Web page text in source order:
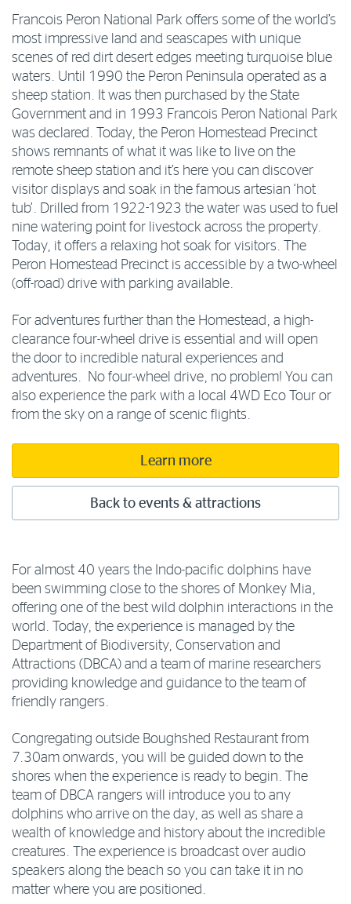
Francois Peron National Park offers some of the world’s
most impressive land and seascapes with unique
scenes of red dirt desert edges meeting turquoise blue
waters. Until 1990 the Peron Peninsula operated as a
sheep station. It was then purchased by the State
Government and in 1993 Francois Peron National Park
was declared. Today, the Peron Homestead Precinct
shows remnants of what it was like to live on the
remote sheep station and it’s here you can discover
visitor displays and soak in the famous artesian ‘hot
tub’. Drilled from 1922-1923 the water was used to fuel
nine watering point for livestock across the property.
Today, it offers a relaxing hot soak for visitors. The
Peron Homestead Precinct is accessible by a two-wheel
(off-road) drive with parking available.
For adventures further than the Homestead, a high-
clearance four-wheel drive is essential and will open
the door to incredible natural experiences and
adventures. No four-wheel drive, no problem! You can
also experience the park with a local 4WD Eco Tour or
from the sky on a range of scenic flights.
Learn more
Back to events & attractions
For almost 40 years the Indo-pacific dolphins have
been swimming close to the shores of Monkey Mia,
offering one of the best wild dolphin interactions in the
world. Today, the experience is managed by the
Department of Biodiversity, Conservation and
Attractions (DBCA) and a team of marine researchers
providing knowledge and guidance to the team of
friendly rangers.
Congregating outside Boughshed Restaurant from
7.30am onwards, you will be guided down to the
shores when the experience is ready to begin. The
team of DBCA rangers will introduce you to any
dolphins who arrive on the day, as well as share a
wealth of knowledge and history about the incredible
creatures. The experience is broadcast over audio
speakers along the beach so you can take it in no
matter where you are positioned.